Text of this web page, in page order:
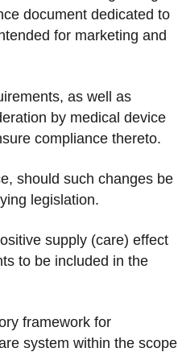
document dedicated to
for marketing and
as well as
by medical device
compliance thereto.
should such changes be
legislation.
supply (care) effect
to be included in the
framework for
system within the scope